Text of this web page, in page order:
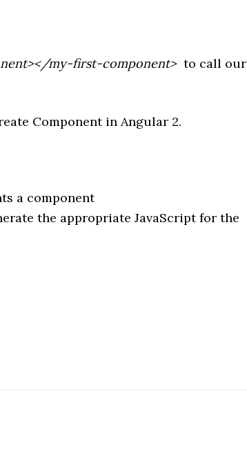
my-first-component>to call our
Component in Angular 2.
a component
the appropriate JavaScript for the